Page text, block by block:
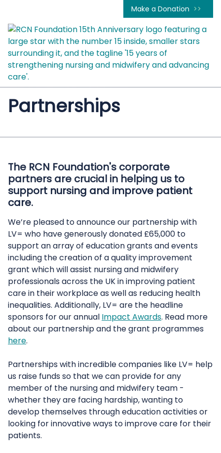
Make a Donation
Partnerships
The RCN Foundation's corporate
partners are crucial in helping us to
support nursing and improve patient
care.
We’re pleased to announce our partnership with
LV= who have generously donated £65,000 to
support an array of education grants and events
including the creation of a quality improvement
grant which will assist nursing and midwifery
professionals across the UK in improving patient
care in their workplace as well as reducing health
inequalities. Additionally, LV= are the headline
sponsors for our annual Impact Awards. Read more
about our partnership and the grant programmes
here.
Partnerships with incredible companies like LV= help
us raise funds so that we can provide for any
member of the nursing and midwifery team -
whether they are facing hardship, wanting to
develop themselves through education activities or
looking for innovative ways to improve care for their
patients.